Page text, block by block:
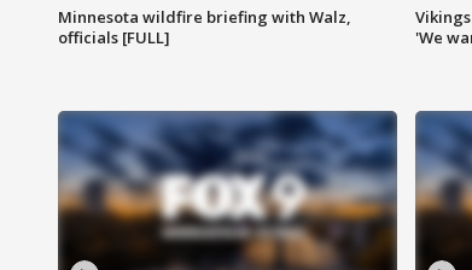
Minnesota wildfire briefing with Walz,
officials [FULL]
'We